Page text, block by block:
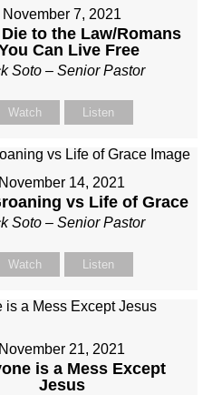
November 7, 2021
to the Law/Romans
Can Live Free
Soto – Senior Pastor
Watch Listen
November 14, 2021
vs Life of Grace
Soto – Senior Pastor
Watch Listen
November 21, 2021
is a Mess Except
Jesus